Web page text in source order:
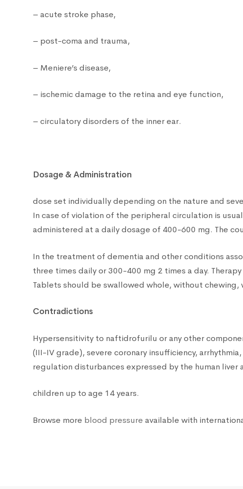
– acute stroke phase,
– post-coma and trauma,
– Meniere’s disease,
– ischemic damage to the retina and eye function,
– circulatory disorders of the inner ear.
Dosage & Administration
dose set individually depending on the nature and
In case of violation of the peripheral circulation is
administered at a daily dosage of 400-600 mg. The
In the treatment of dementia and other conditions
three times daily or 300-400 mg 2 times a day.
Tablets should be swallowed whole, without chewing,
Contradictions
Hypersensitivity to naftidrofurilu or any other
(III-IV grade), severe coronary insufficiency,
regulation disturbances expressed by the human
children up to age 14 years.
Browse more blood pressure available with